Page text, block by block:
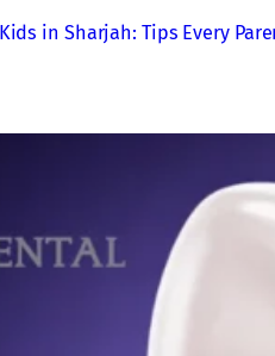
in Sharjah: Tips Every